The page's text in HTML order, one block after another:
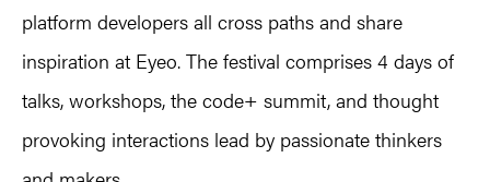
platform developers all cross paths and share
inspiration at Eyeo. The festival comprises 4 days of
talks, workshops, the code+ summit, and thought
provoking interactions lead by passionate thinkers